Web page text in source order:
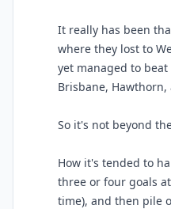
It really has been
where they lost to
yet managed to
Brisbane,
So it's not beyond
How it's tended to
three or four goals
time), and then pile